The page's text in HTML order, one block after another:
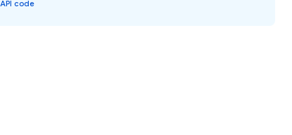
API code